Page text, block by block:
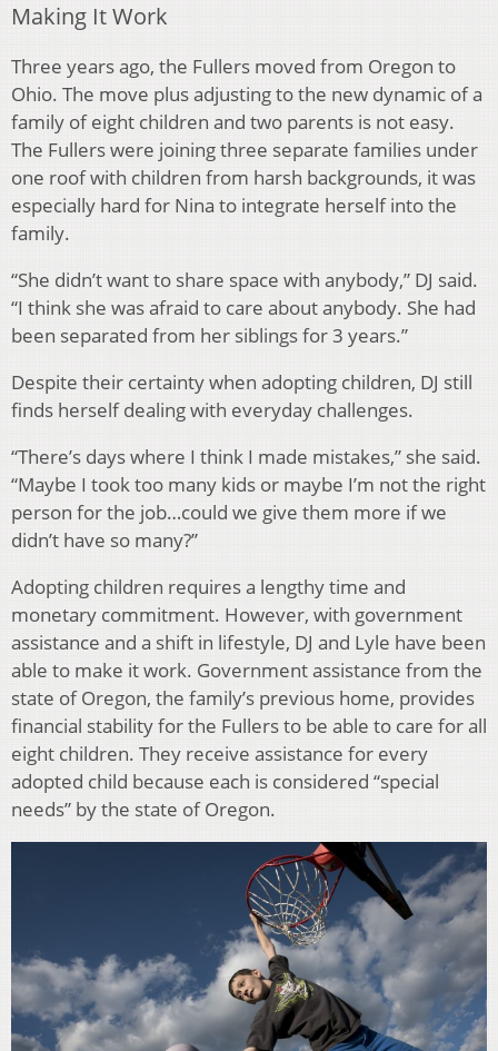
Making It Work
Three years ago, the Fullers moved from Oregon to
Ohio. The move plus adjusting to the new dynamic of a
family of eight children and two parents is not easy.
The Fullers were joining three separate families under
one roof with children from harsh backgrounds, it was
especially hard for Nina to integrate herself into the
family.
“She didn’t want to share space with anybody,” DJ said.
“I think she was afraid to care about anybody. She had
been separated from her siblings for 3 years.”
Despite their certainty when adopting children, DJ still
finds herself dealing with everyday challenges.
“There’s days where I think I made mistakes,” she said.
“Maybe I took too many kids or maybe I’m not the right
person for the job…could we give them more if we
didn’t have so many?”
Adopting children requires a lengthy time and
monetary commitment. However, with government
assistance and a shift in lifestyle, DJ and Lyle have been
able to make it work. Government assistance from the
state of Oregon, the family’s previous home, provides
financial stability for the Fullers to be able to care for all
eight children. They receive assistance for every
adopted child because each is considered “special
needs” by the state of Oregon.